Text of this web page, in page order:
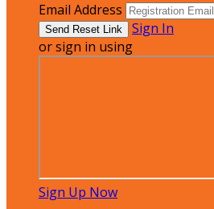
Email Address
Sign In
or sign in using
Sign Up Now